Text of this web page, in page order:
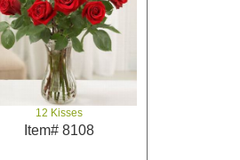
12 Kisses
Item# 8108